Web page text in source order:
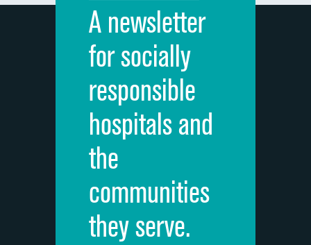
Discharge information
Cleanliness of hospital environment
Quietness of hospital environment
Overall rating of hospital
Recommendation of hospital
A newsletter
for socially
responsible
hospitals and
the
communities
they serve.